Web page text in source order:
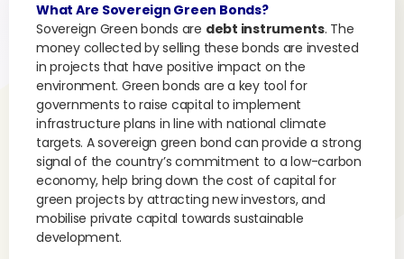
What Are Sovereign Green Bonds?
Sovereign Green bonds are debt instruments. The
money collected by selling these bonds are invested
in projects that have positive impact on the
environment. Green bonds are a key tool for
governments to raise capital to implement
infrastructure plans in line with national climate
targets. A sovereign green bond can provide a strong
signal of the country’s commitment to a low-carbon
economy, help bring down the cost of capital for
green projects by attracting new investors, and
mobilise private capital towards sustainable
development.